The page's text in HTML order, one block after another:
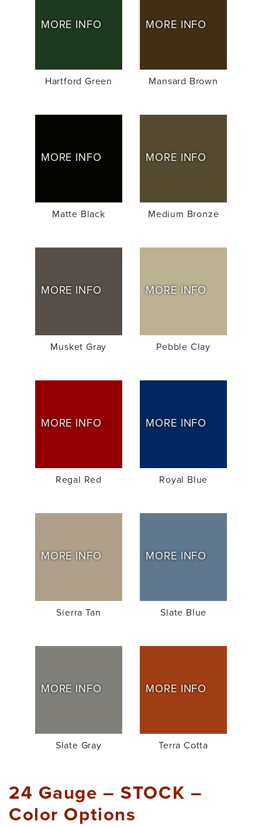
MORE INFO
Hartford Green
MORE INFO
Mansard Brown
MORE INFO
Matte Black
MORE INFO
Medium Bronze
MORE INFO
Musket Gray
MORE INFO
Pebble Clay
MORE INFO
Regal Red
MORE INFO
Royal Blue
MORE INFO
Sierra Tan
MORE INFO
Slate Blue
MORE INFO
Slate Gray
MORE INFO
Terra Cotta
24 Gauge – STOCK –
Color Options